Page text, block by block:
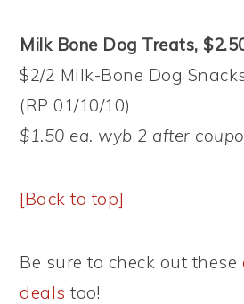
Milk Bone Dog Treats,
$2/2 Milk-Bone Dog
(RP 01/10/10)
$1.50 ea. wyb 2 after
[Back to top]
Be sure to check out these
deals too!